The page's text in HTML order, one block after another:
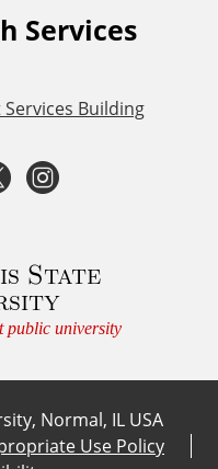
Services
Building
T
i
t
t
e
s
t
a
g
State
public university
Normal, IL USA
Use Policy